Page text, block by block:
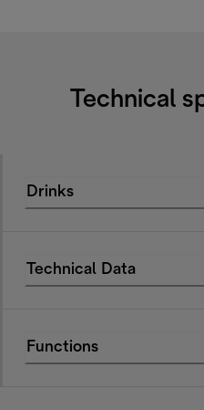
Technical
Drinks
Technical Data
Functions